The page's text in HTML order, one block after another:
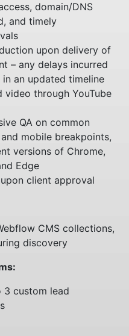
domain/DNS
and timely
upon delivery of
– any delays incurred
an updated timeline
through YouTube
QA on common
mobile breakpoints,
versions of Chrome,
Edge
client approval
CMS collections,
discovery
3 custom lead